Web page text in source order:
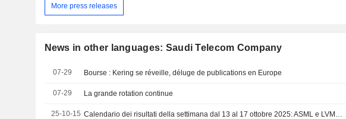
More press releases
News in other languages: Saudi Telecom Company
07-29 Bourse : Kering se réveille, déluge de publications en Europe
07-29 La grande rotation continue
25-10-15 Calendario dei risultati della settimana dal 13 al 17 ottobre 2025: ASML e LVMH in arrivo